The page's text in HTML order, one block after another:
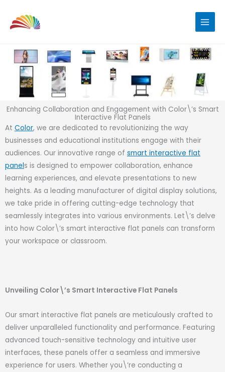
content
Enhancing Collaboration and Engagement with Color\’s Smart
Interactive Flat Panels
At Color, we are dedicated to revolutionizing the way
businesses and educational institutions engage with their
audiences. Our innovative range of smart interactive flat
panels is designed to empower collaboration, enhance
learning experiences, and elevate presentations to new
heights. As a leading manufacturer of digital display solutions,
we take pride in offering cutting-edge technology that
seamlessly integrates into various environments. Let\’s delve
into how Color\’s smart interactive flat panels can transform
your workspace or classroom.
Unveiling Color\’s Smart Interactive Flat Panels
Our smart interactive flat panels are meticulously crafted to
deliver unparalleled functionality and performance. Featuring
advanced touch-sensitive technology and intuitive user
interfaces, these panels offer a seamless and immersive
experience for users. Whether you\’re conducting a